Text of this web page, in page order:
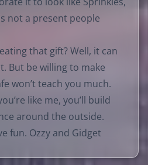
not a present people
that gift? Well, it can
But be willing to make
won’t teach you much.
like me, you’ll build
around the outside.
fun. Ozzy and Gidget